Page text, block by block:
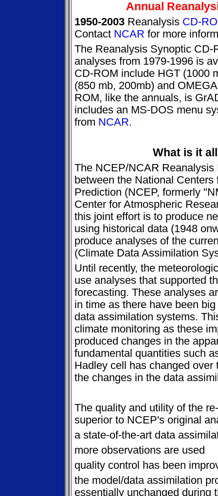
Annual
1950-2003 Reanalysis CD-
Contact NCAR for more
The Reanalysis Synoptic CD-
analyses from 1979-1996 is
CD-ROM include HGT (1000
(850 mb, 200mb) and
ROM, like the annuals, is
includes an MS-DOS menu
from NCAR.
What is it
The NCEP/NCAR
between the National
Prediction (NCEP, formerly
Center for Atmospheric
this joint effort is to produce
using historical data (1948
produce analyses of the
(Climate Data Assimilation
Until recently, the
use analyses that supported
forecasting. These analyses
in time as there have been
data assimilation systems.
climate monitoring as these
produced changes in the
fundamental quantities such
Hadley cell has changed over
the changes in the data
The quality and utility of the
superior to NCEP's original
a state-of-the-art data
more observations are used
quality control has been
the model/data assimilation
essentially unchanged during